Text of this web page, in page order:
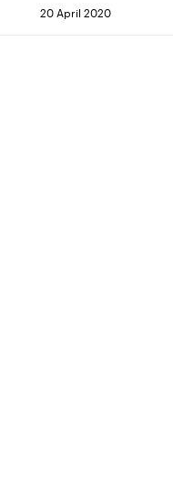
20 April 2020